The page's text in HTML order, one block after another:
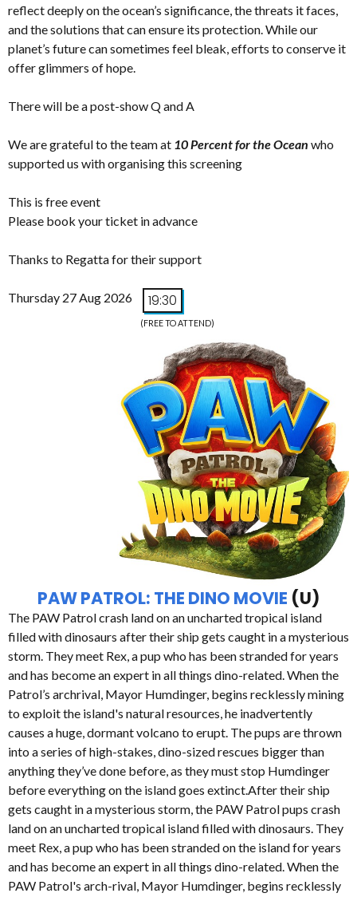
reflect deeply on the ocean’s significance, the threats it faces,
and the solutions that can ensure its protection. While our
planet’s future can sometimes feel bleak, efforts to conserve it
offer glimmers of hope.
There will be a post-show Q and A
We are grateful to the team at 10 Percent for the Ocean who
supported us with organising this screening
This is free event
Please book your ticket in advance
Thanks to Regatta for their support
Thursday 27 Aug 2026 19:30
(FREE TO ATTEND)
PAW PATROL: THE DINO MOVIE (U)
The PAW Patrol crash land on an uncharted tropical island
filled with dinosaurs after their ship gets caught in a mysterious
storm. They meet Rex, a pup who has been stranded for years
and has become an expert in all things dino-related. When the
Patrol’s archrival, Mayor Humdinger, begins recklessly mining
to exploit the island's natural resources, he inadvertently
causes a huge, dormant volcano to erupt. The pups are thrown
into a series of high-stakes, dino-sized rescues bigger than
anything they’ve done before, as they must stop Humdinger
before everything on the island goes extinct.After their ship
gets caught in a mysterious storm, the PAW Patrol pups crash
land on an uncharted tropical island filled with dinosaurs. They
meet Rex, a pup who has been stranded on the island for years
and has become an expert in all things dino-related. When the
PAW Patrol's arch-rival, Mayor Humdinger, begins recklessly